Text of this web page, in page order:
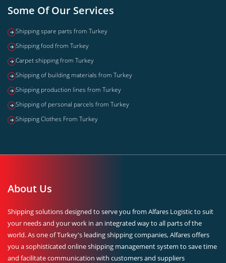
Some Of Our Services
Shipping spare parts from Turkey
Shipping food from Turkey
Carpet shipping from Turkey
Shipping of building materials from Turkey
Shipping production lines from Turkey
Shipping of personal parcels from Turkey
Shipping Clothes From Turkey
About Us
Shipping solutions designed to serve you from Alfares Logistic to suit
your needs and your work in an integrated way to all parts of the
world. As one of Turkey's leading shipping companies, Alfares offers
you a sophisticated online shipping management system to save time
and facilitate communication with customers and suppliers